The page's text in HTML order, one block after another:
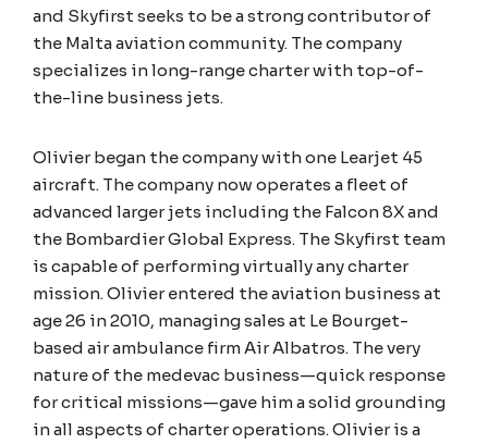
and Skyfirst seeks to be a strong contributor of
the Malta aviation community. The company
specializes in long-range charter with top-of-
the-line business jets.
Olivier began the company with one Learjet 45
aircraft. The company now operates a fleet of
advanced larger jets including the Falcon 8X and
the Bombardier Global Express. The Skyfirst team
is capable of performing virtually any charter
mission. Olivier entered the aviation business at
age 26 in 2010, managing sales at Le Bourget-
based air ambulance firm Air Albatros. The very
nature of the medevac business—quick response
for critical missions—gave him a solid grounding
in all aspects of charter operations. Olivier is a